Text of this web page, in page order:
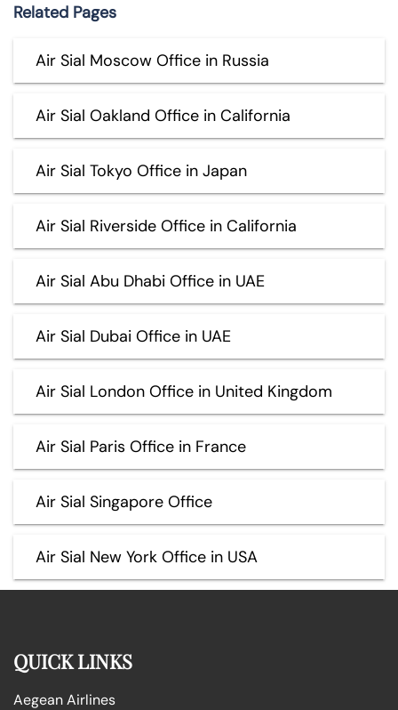
Related Pages
Air Sial Moscow Office in Russia
Air Sial Oakland Office in California
Air Sial Tokyo Office in Japan
Air Sial Riverside Office in California
Air Sial Abu Dhabi Office in UAE
Air Sial Dubai Office in UAE
Air Sial London Office in United Kingdom
Air Sial Paris Office in France
Air Sial Singapore Office
Air Sial New York Office in USA
QUICK LINKS
Aegean Airlines